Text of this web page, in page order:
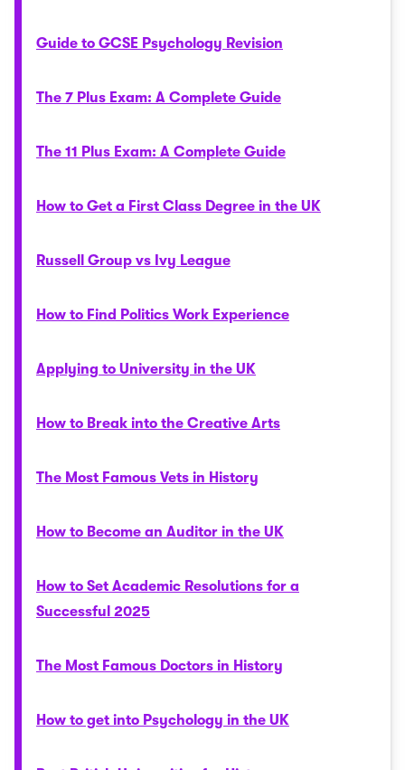
Guide to GCSE Psychology Revision
The 7 Plus Exam: A Complete Guide
The 11 Plus Exam: A Complete Guide
How to Get a First Class Degree in the UK
Russell Group vs Ivy League
How to Find Politics Work Experience
Applying to University in the UK
How to Break into the Creative Arts
The Most Famous Vets in History
How to Become an Auditor in the UK
How to Set Academic Resolutions for a
Successful 2025
The Most Famous Doctors in History
How to get into Psychology in the UK